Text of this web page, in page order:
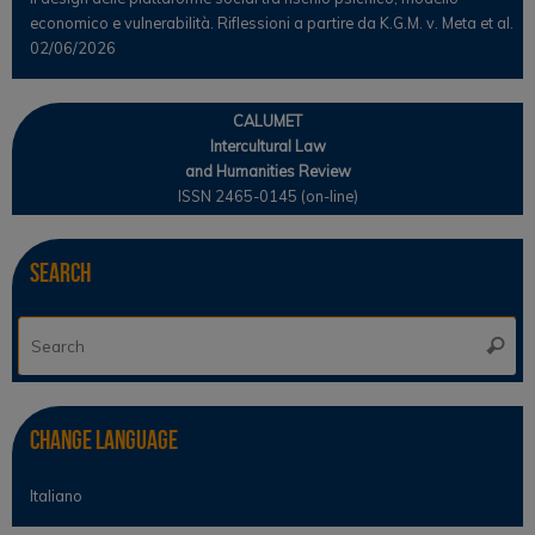
economico e vulnerabilità. Riflessioni a partire da K.G.M. v. Meta et al.
02/06/2026
CALUMET
Intercultural Law
and Humanities Review
ISSN 2465-0145 (on-line)
Search
Change Language
Italiano